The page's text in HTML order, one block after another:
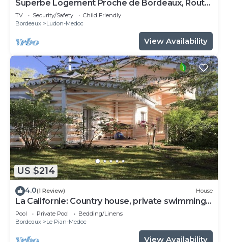
Superbe Logement Proche de Bordeaux, Route
des Châteaux
TV Security/Safety
Child Friendly
Bordeaux
Ludon-Medoc
View Availability
US $214
4.0(1 Review) House
La Californie: Country house, private swimming
pool and garden. 6 beds, 3 bedrooms, 2
bathrooms
Pool Private Pool
Bedding/Linens
Bordeaux
Le Pian-Medoc
View Availability